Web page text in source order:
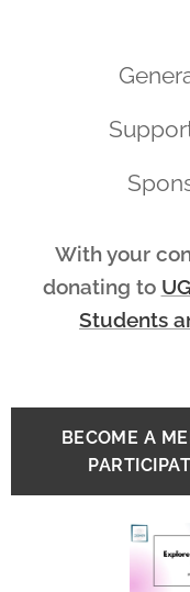
With your
donating to
Students
BECOME A